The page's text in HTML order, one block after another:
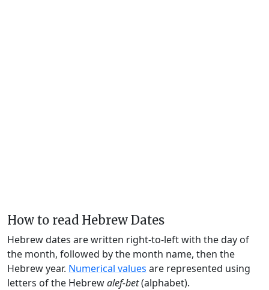
How to read Hebrew Dates
Hebrew dates are written right-to-left with the day of
the month, followed by the month name, then the
Hebrew year. Numerical values are represented using
letters of the Hebrewalef-bet(alphabet).